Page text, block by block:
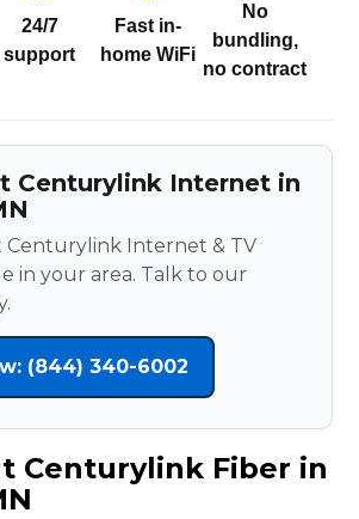
24/7
support
Fast in-
home WiFi
No
bundling,
no contract
Centurylink Internet in
Centurylink Internet & TV
in your area. Talk to our
(844) 340-6002
Centurylink Fiber in